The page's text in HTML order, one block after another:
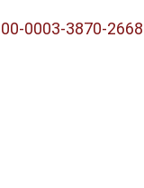
0003-3870-2668